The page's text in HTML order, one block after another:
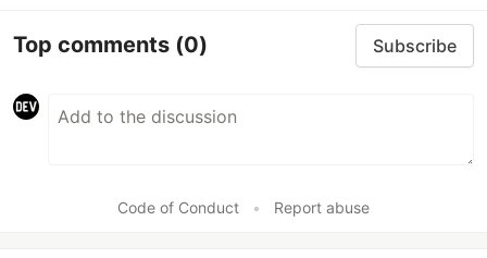
Top comments (0) Subscribe
Code of Conduct • Report abuse